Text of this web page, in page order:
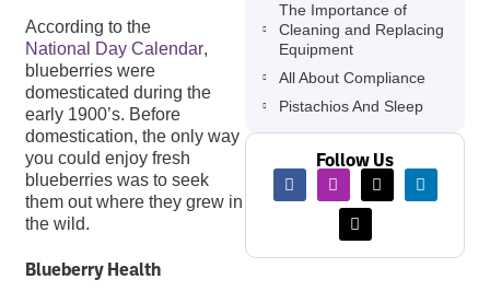
According to the
National Day Calendar,
blueberries were
domesticated during the
early 1900’s. Before
domestication, the only way
you could enjoy fresh
blueberries was to seek
them out where they grew in
the wild.
Blueberry Health
The Importance of
Cleaning and Replacing
Equipment
All About Compliance
Pistachios And Sleep
Follow Us